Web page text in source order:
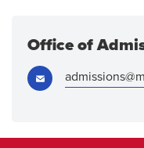
Office of
Email: